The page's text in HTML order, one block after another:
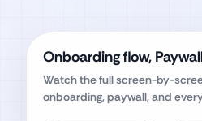
Onboarding flow,
Watch the full screen-by-
onboarding, paywall, and